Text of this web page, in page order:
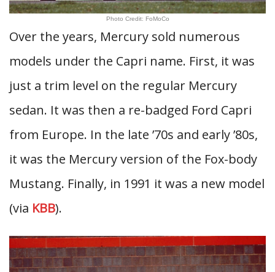
Photo Credit: FoMoCo
Over the years, Mercury sold numerous
models under the Capri name. First, it was
just a trim level on the regular Mercury
sedan. It was then a re-badged Ford Capri
from Europe. In the late ’70s and early ’80s,
it was the Mercury version of the Fox-body
Mustang. Finally, in 1991 it was a new model
(via KBB).